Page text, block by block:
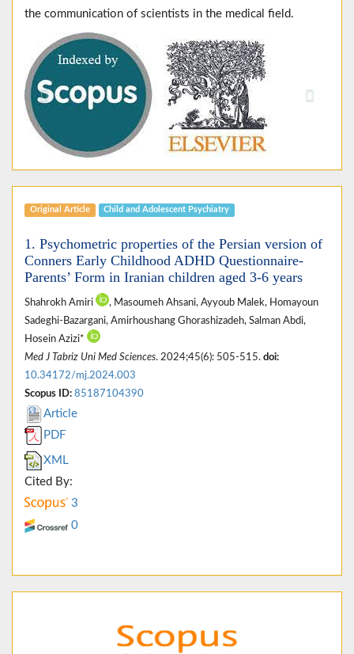
the communication of scientists in the medical field.
Previous
Original Article Child and Adolescent Psychiatry
1. Psychometric properties of the Persian version of
Conners Early Childhood ADHD Questionnaire-
Parents’ Form in Iranian children aged 3-6 years
Shahrokh Amiri
, Masoumeh Ahsani, Ayyoub Malek, Homayoun
Sadeghi-Bazargani, Amirhoushang Ghorashizadeh, Salman Abdi,
Hosein Azizi*
Med J Tabriz Uni Med Sciences. 2024;45(6): 505-515. doi:
10.34172/mj.2024.003
Scopus ID: 85187104390
Article
PDF
XML
Cited By:
3
0